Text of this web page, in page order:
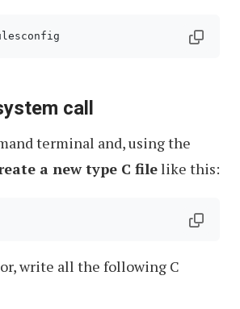
call
terminal and, using the
a new type C filelike this:
write all the following C